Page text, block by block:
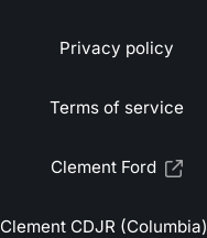
Privacy policy
Terms of service
Clement Ford
Clement CDJR (Columbia)